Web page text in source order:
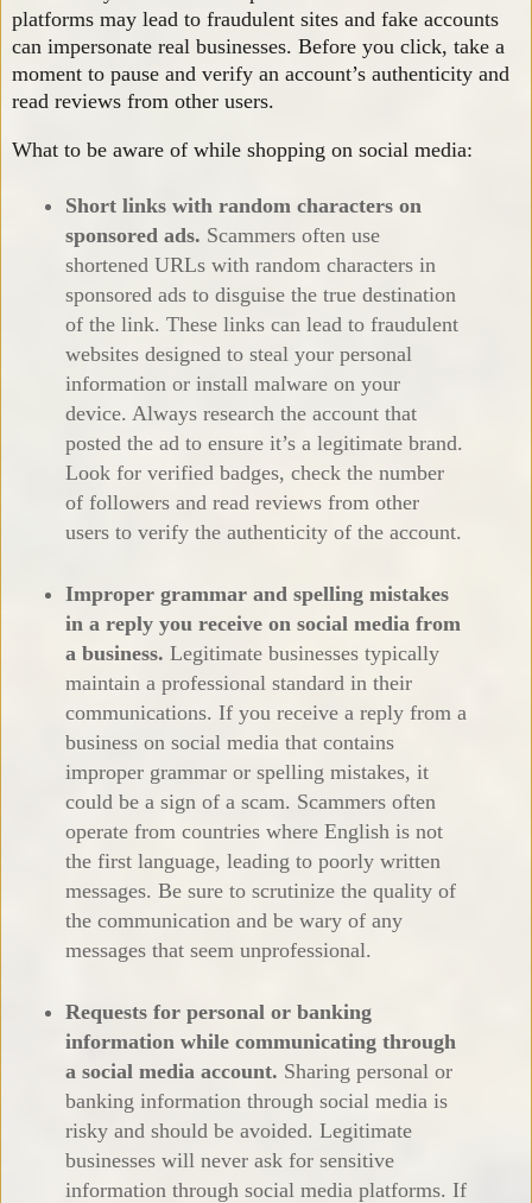
platforms may lead to fraudulent sites and fake accounts
can impersonate real businesses. Before you click, take a
moment to pause and verify an account’s authenticity and
read reviews from other users.
What to be aware of while shopping on social media:
Short links with random characters on
sponsored ads. Scammers often use
shortened URLs with random characters in
sponsored ads to disguise the true destination
of the link. These links can lead to fraudulent
websites designed to steal your personal
information or install malware on your
device. Always research the account that
posted the ad to ensure it’s a legitimate brand.
Look for verified badges, check the number
of followers and read reviews from other
users to verify the authenticity of the account.
Improper grammar and spelling mistakes
in a reply you receive on social media from
a business. Legitimate businesses typically
maintain a professional standard in their
communications. If you receive a reply from a
business on social media that contains
improper grammar or spelling mistakes, it
could be a sign of a scam. Scammers often
operate from countries where English is not
the first language, leading to poorly written
messages. Be sure to scrutinize the quality of
the communication and be wary of any
messages that seem unprofessional.
Requests for personal or banking
information while communicating through
a social media account. Sharing personal or
banking information through social media is
risky and should be avoided. Legitimate
businesses will never ask for sensitive
information through social media platforms. If